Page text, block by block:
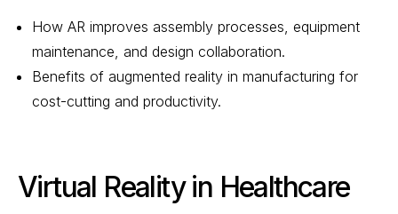
How AR improves assembly processes, equipment
maintenance, and design collaboration.
Benefits of augmented reality in manufacturing for
cost-cutting and productivity.
Virtual Reality in Healthcare